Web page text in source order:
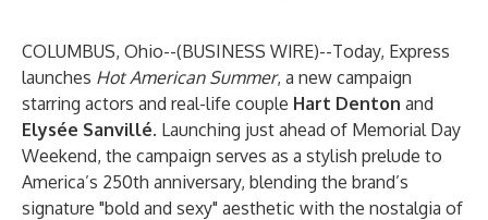
COLUMBUS, Ohio--(BUSINESS WIRE)--Today, Express
launches Hot American Summer, a new campaign
starring actors and real-life couple Hart Denton and
Elysée Sanvillé. Launching just ahead of Memorial Day
Weekend, the campaign serves as a stylish prelude to
America’s 250th anniversary, blending the brand’s
signature "bold and sexy" aesthetic with the nostalgia of